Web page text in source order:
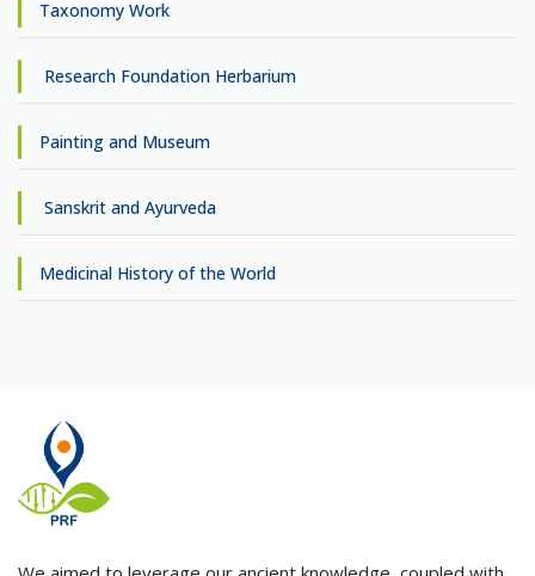
Taxonomy Work
Research Foundation Herbarium
Painting and Museum
Sanskrit and Ayurveda
Medicinal History of the World